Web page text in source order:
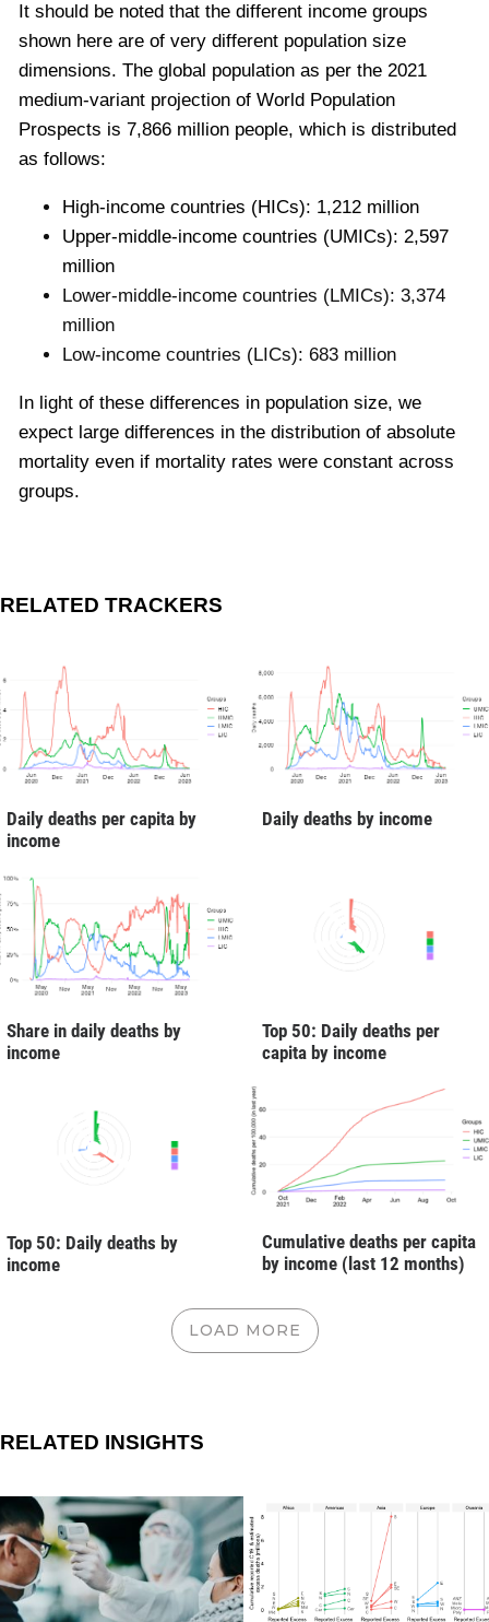
It should be noted that the different income groups
shown here are of very different population size
dimensions. The global population as per the 2021
medium-variant projection of World Population
Prospects is 7,866 million people, which is distributed
as follows:
High-income countries (HICs): 1,212 million
Upper-middle-income countries (UMICs): 2,597
million
Lower-middle-income countries (LMICs): 3,374
million
Low-income countries (LICs): 683 million
In light of these differences in population size, we
expect large differences in the distribution of absolute
mortality even if mortality rates were constant across
groups.
RELATED TRACKERS
Daily deaths per capita by
income
Daily deaths by income
Share in daily deaths by
income
Top 50: Daily deaths per
capita by income
Top 50: Daily deaths by
income
Cumulative deaths per capita
by income (last 12 months)
LOAD MORE
RELATED INSIGHTS